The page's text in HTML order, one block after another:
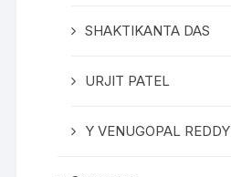
SHAKTIKANTA DAS
URJIT PATEL
Y VENUGOPAL REDDY